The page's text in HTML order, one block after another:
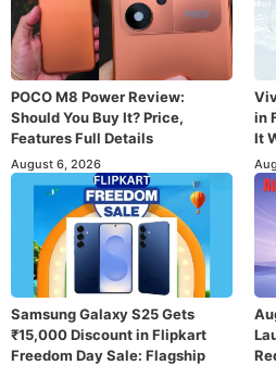
POCO M8 Power Review:
Should You Buy It? Price,
Features Full Details
August 6, 2026
in
It
Samsung Galaxy S25 Gets
₹15,000 Discount in Flipkart
Freedom Day Sale: Flagship